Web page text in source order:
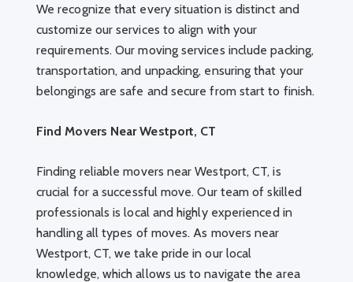
We recognize that every situation is distinct and
customize our services to align with your
requirements. Our moving services include packing,
transportation, and unpacking, ensuring that your
belongings are safe and secure from start to finish.
Find Movers Near Westport, CT
Finding reliable movers near Westport, CT, is
crucial for a successful move. Our team of skilled
professionals is local and highly experienced in
handling all types of moves. As movers near
Westport, CT, we take pride in our local
knowledge, which allows us to navigate the area